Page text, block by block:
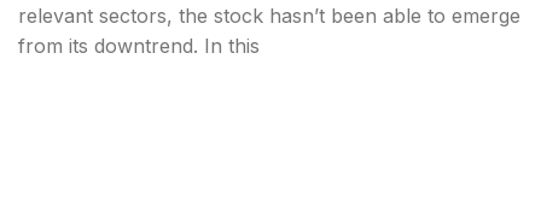
relevant sectors, the stock hasn’t been able to emerge
from its downtrend. In this